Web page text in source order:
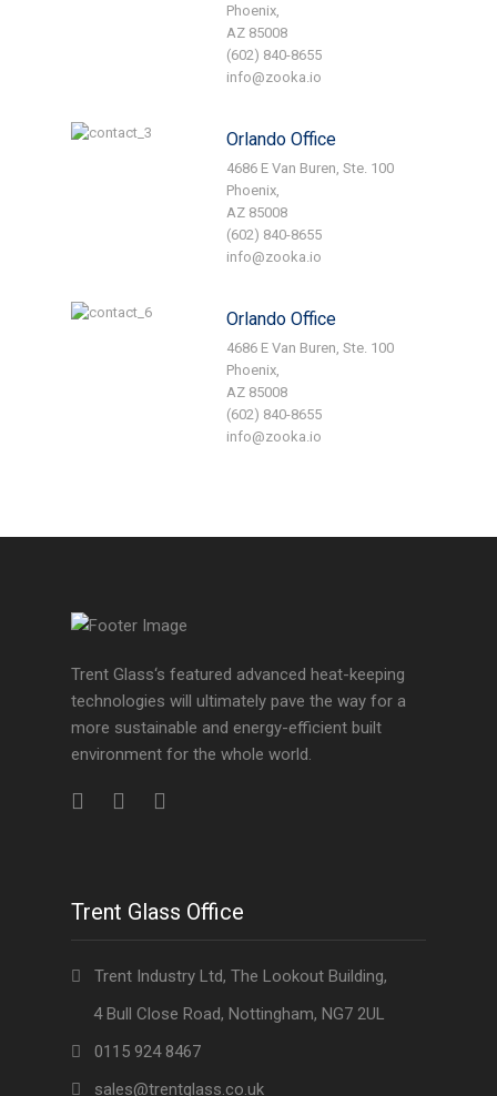
Phoenix,
AZ 85008
(602) 840-8655
info@zooka.io
Orlando Office
4686 E Van Buren, Ste. 100
Phoenix,
AZ 85008
(602) 840-8655
info@zooka.io
Orlando Office
4686 E Van Buren, Ste. 100
Phoenix,
AZ 85008
(602) 840-8655
info@zooka.io
Trent Glass‘s featured advanced heat-keeping
technologies will ultimately pave the way for a
more sustainable and energy-efficient built
environment for the whole world.
Trent Glass Office
Trent Industry Ltd, The Lookout Building,
4 Bull Close Road, Nottingham, NG7 2UL
0115 924 8467
sales@trentglass.co.uk